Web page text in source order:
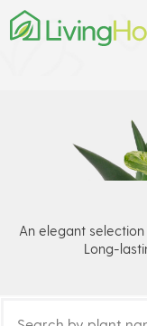
An elegant
Long-